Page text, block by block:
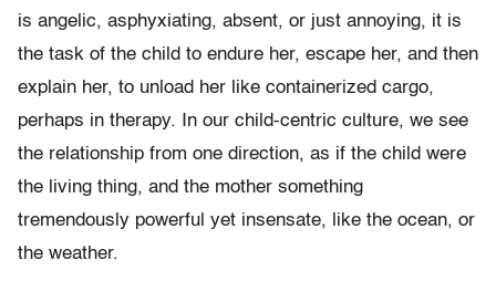
is angelic, asphyxiating, absent, or just annoying, it is
the task of the child to endure her, escape her, and then
explain her, to unload her like containerized cargo,
perhaps in therapy. In our child-centric culture, we see
the relationship from one direction, as if the child were
the living thing, and the mother something
tremendously powerful yet insensate, like the ocean, or
the weather.